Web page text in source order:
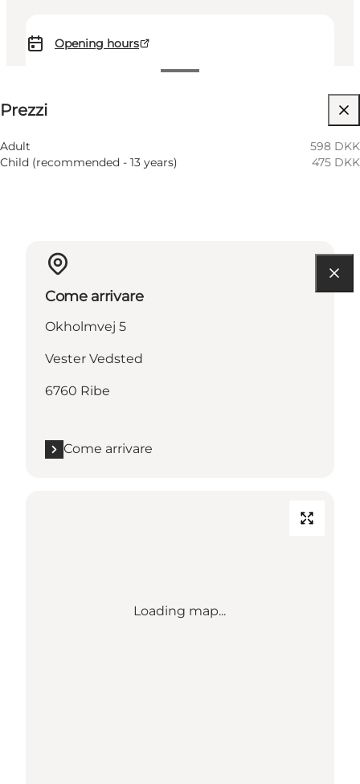
Opening hours
Prezzi
Adult
598 DKK
Child (recommended - 13 years)
475 DKK
Come arrivare
Okholmvej 5
Vester Vedsted
6760 Ribe
Come arrivare
Loading map...